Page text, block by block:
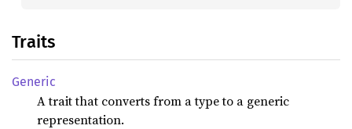
Traits
Generic
A trait that converts from a type to a generic
representation.